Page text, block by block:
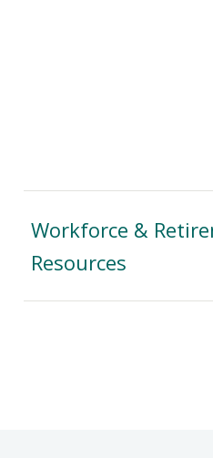
Workforce &
Resources